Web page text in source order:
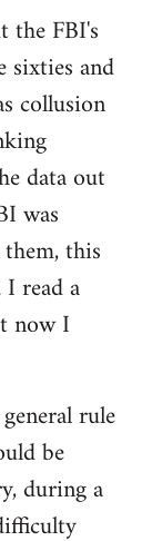
the FBI's
and
collusion
data out
was
this
read a
now I
rule
be
during a